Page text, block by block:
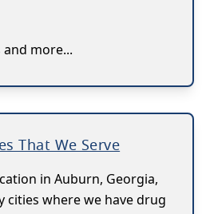
and more...
That We Serve
in Auburn, Georgia,
cities where we have drug